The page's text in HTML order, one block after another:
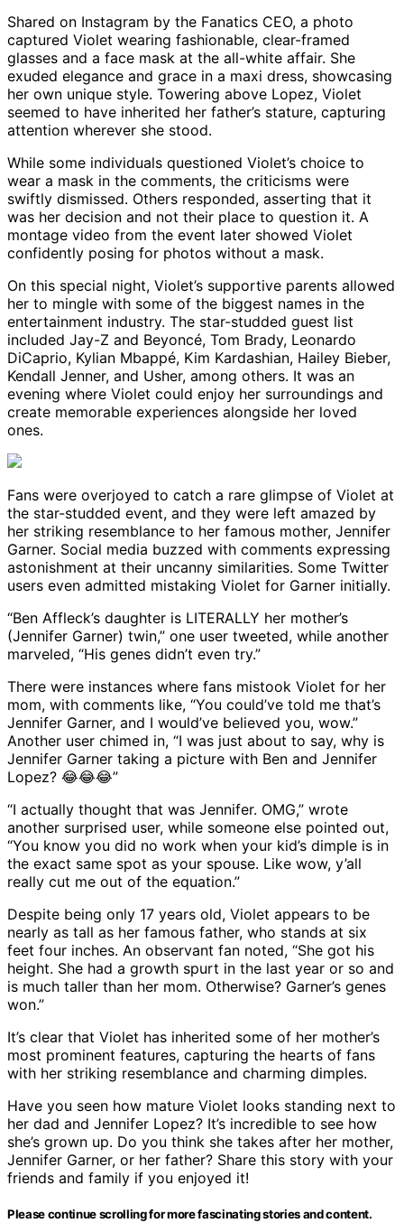
Shared on Instagram by the Fanatics CEO, a photo
captured Violet wearing fashionable, clear-framed
glasses and a face mask at the all-white affair. She
exuded elegance and grace in a maxi dress, showcasing
her own unique style. Towering above Lopez, Violet
seemed to have inherited her father’s stature, capturing
attention wherever she stood.
While some individuals questioned Violet’s choice to
wear a mask in the comments, the criticisms were
swiftly dismissed. Others responded, asserting that it
was her decision and not their place to question it. A
montage video from the event later showed Violet
confidently posing for photos without a mask.
On this special night, Violet’s supportive parents allowed
her to mingle with some of the biggest names in the
entertainment industry. The star-studded guest list
included Jay-Z and Beyoncé, Tom Brady, Leonardo
DiCaprio, Kylian Mbappé, Kim Kardashian, Hailey Bieber,
Kendall Jenner, and Usher, among others. It was an
evening where Violet could enjoy her surroundings and
create memorable experiences alongside her loved
ones.
Fans were overjoyed to catch a rare glimpse of Violet at
the star-studded event, and they were left amazed by
her striking resemblance to her famous mother, Jennifer
Garner. Social media buzzed with comments expressing
astonishment at their uncanny similarities. Some Twitter
users even admitted mistaking Violet for Garner initially.
“Ben Affleck’s daughter is LITERALLY her mother’s
(Jennifer Garner) twin,” one user tweeted, while another
marveled, “His genes didn’t even try.”
There were instances where fans mistook Violet for her
mom, with comments like, “You could’ve told me that’s
Jennifer Garner, and I would’ve believed you, wow.”
Another user chimed in, “I was just about to say, why is
Jennifer Garner taking a picture with Ben and Jennifer
Lopez? 😂😂😂”
“I actually thought that was Jennifer. OMG,” wrote
another surprised user, while someone else pointed out,
“You know you did no work when your kid’s dimple is in
the exact same spot as your spouse. Like wow, y’all
really cut me out of the equation.”
Despite being only 17 years old, Violet appears to be
nearly as tall as her famous father, who stands at six
feet four inches. An observant fan noted, “She got his
height. She had a growth spurt in the last year or so and
is much taller than her mom. Otherwise? Garner’s genes
won.”
It’s clear that Violet has inherited some of her mother’s
most prominent features, capturing the hearts of fans
with her striking resemblance and charming dimples.
Have you seen how mature Violet looks standing next to
her dad and Jennifer Lopez? It’s incredible to see how
she’s grown up. Do you think she takes after her mother,
Jennifer Garner, or her father? Share this story with your
friends and family if you enjoyed it!
Please continue scrolling for more fascinating stories and content.